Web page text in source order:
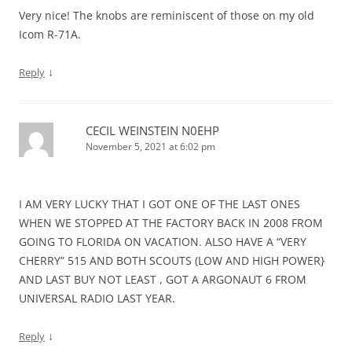
Very nice! The knobs are reminiscent of those on my old
Icom R-71A.
Reply ↓
CECIL WEINSTEIN N0EHP
November 5, 2021 at 6:02 pm
I AM VERY LUCKY THAT I GOT ONE OF THE LAST ONES
WHEN WE STOPPED AT THE FACTORY BACK IN 2008 FROM
GOING TO FLORIDA ON VACATION. ALSO HAVE A “VERY
CHERRY” 515 AND BOTH SCOUTS (LOW AND HIGH POWER}
AND LAST BUY NOT LEAST , GOT A ARGONAUT 6 FROM
UNIVERSAL RADIO LAST YEAR.
Reply ↓